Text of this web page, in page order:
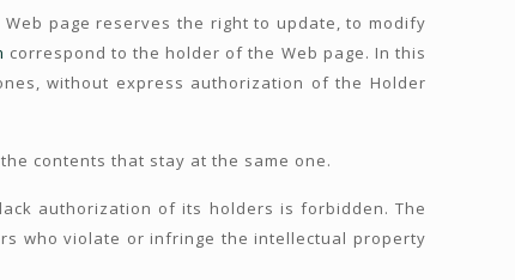
page reserves the right to update, to modify
correspond to the holder of the Web page. In this
without express authorization of the Holder
contents that stay at the same one.
authorization of its holders is forbidden. The
who violate or infringe the intellectual property